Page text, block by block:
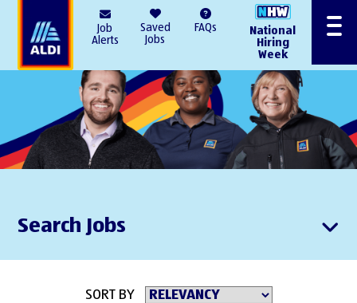
Job
Alerts
Saved
Jobs
FAQs
National
Hiring
Week
Menu
Search Jobs
SORT BY